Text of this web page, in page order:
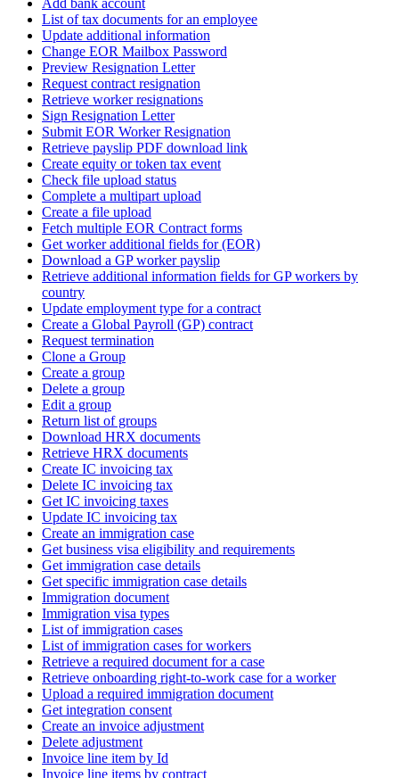
List of tax documents for an employee
Update additional information
Change EOR Mailbox Password
Preview Resignation Letter
Request contract resignation
Retrieve worker resignations
Sign Resignation Letter
Submit EOR Worker Resignation
Retrieve payslip PDF download link
Create equity or token tax event
Check file upload status
Complete a multipart upload
Create a file upload
Fetch multiple EOR Contract forms
Get worker additional fields for (EOR)
Download a GP worker payslip
Retrieve additional information fields for GP workers by
country
Update employment type for a contract
Create a Global Payroll (GP) contract
Request termination
Clone a Group
Create a group
Delete a group
Edit a group
Return list of groups
Download HRX documents
Retrieve HRX documents
Create IC invoicing tax
Delete IC invoicing tax
Get IC invoicing taxes
Update IC invoicing tax
Create an immigration case
Get business visa eligibility and requirements
Get immigration case details
Get specific immigration case details
Immigration document
Immigration visa types
List of immigration cases
List of immigration cases for workers
Retrieve a required document for a case
Retrieve onboarding right-to-work case for a worker
Upload a required immigration document
Get integration consent
Create an invoice adjustment
Delete adjustment
Invoice line item by Id
Invoice line items by contract